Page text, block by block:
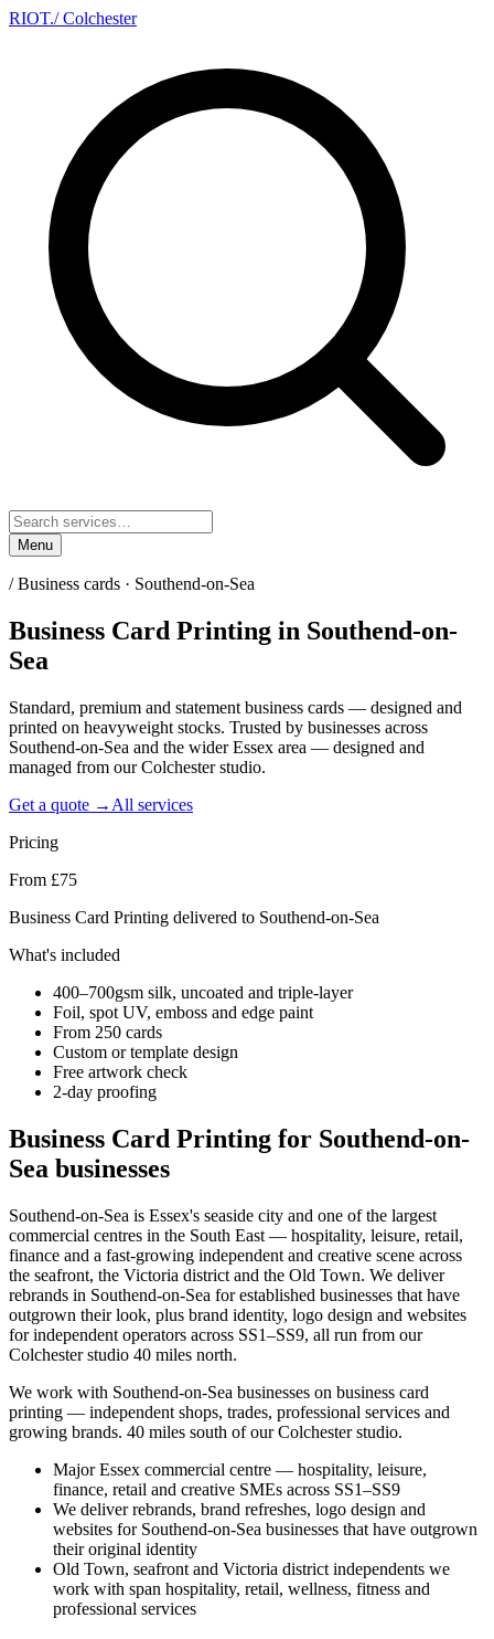
RIOT./ Colchester
Menu
/Business cards · Southend-on-Sea
Business Card Printing in Southend-on-
Sea
Standard, premium and statement business cards — designed and
printed on heavyweight stocks. Trusted by businesses across
Southend-on-Sea and the wider Essex area — designed and
managed from our Colchester studio.
Get a quote → All services
Pricing
From £75
Business Card Printing delivered to Southend-on-Sea
What's included
400–700gsm silk, uncoated and triple-layer
Foil, spot UV, emboss and edge paint
From 250 cards
Custom or template design
Free artwork check
2-day proofing
Business Card Printing for Southend-on-
Sea businesses
Southend-on-Sea is Essex's seaside city and one of the largest
commercial centres in the South East — hospitality, leisure, retail,
finance and a fast-growing independent and creative scene across
the seafront, the Victoria district and the Old Town. We deliver
rebrands in Southend-on-Sea for established businesses that have
outgrown their look, plus brand identity, logo design and websites
for independent operators across SS1–SS9, all run from our
Colchester studio 40 miles north.
We work with Southend-on-Sea businesses on business card
printing — independent shops, trades, professional services and
growing brands. 40 miles south of our Colchester studio.
Major Essex commercial centre — hospitality, leisure,
finance, retail and creative SMEs across SS1–SS9
We deliver rebrands, brand refreshes, logo design and
websites for Southend-on-Sea businesses that have outgrown
their original identity
Old Town, seafront and Victoria district independents we
work with span hospitality, retail, wellness, fitness and
professional services